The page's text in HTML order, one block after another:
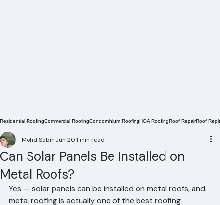
Residential Roofing
Can Solar Panels Be Installed on
Metal Roofs?
Mohd Sabih Jun 20 1 min read
Yes — solar panels can be installed on metal roofs, and